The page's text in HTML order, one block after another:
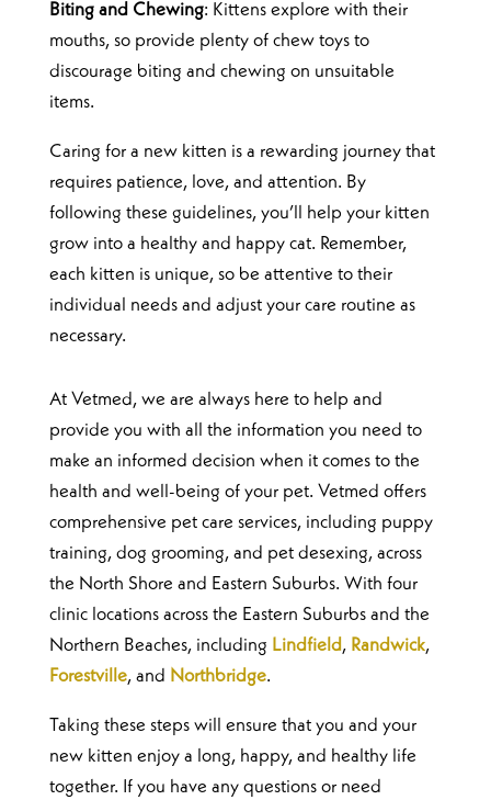
Biting and Chewing: Kittens explore with their
mouths, so provide plenty of chew toys to
discourage biting and chewing on unsuitable
items.
Caring for a new kitten is a rewarding journey that
requires patience, love, and attention. By
following these guidelines, you’ll help your kitten
grow into a healthy and happy cat. Remember,
each kitten is unique, so be attentive to their
individual needs and adjust your care routine as
necessary.
At Vetmed, we are always here to help and
provide you with all the information you need to
make an informed decision when it comes to the
health and well-being of your pet. Vetmed offers
comprehensive pet care services, including puppy
training, dog grooming, and pet desexing, across
the North Shore and Eastern Suburbs. With four
clinic locations across the Eastern Suburbs and the
Northern Beaches, including Lindfield, Randwick,
Forestville, and Northbridge.
Taking these steps will ensure that you and your
new kitten enjoy a long, happy, and healthy life
together. If you have any questions or need